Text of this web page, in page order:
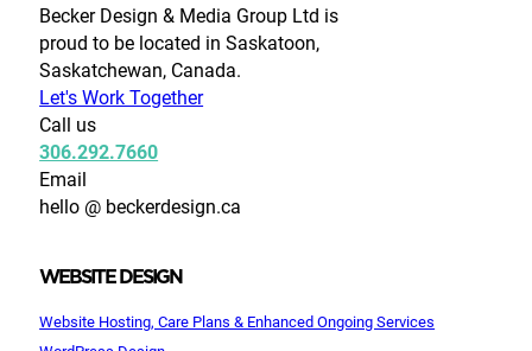
Becker Design & Media Group Ltd is
proud to be located in Saskatoon,
Saskatchewan, Canada.
Let's Work Together
Call us
306.292.7660
Email
hello @ beckerdesign.ca
WEBSITE DESIGN
Website Hosting, Care Plans & Enhanced Ongoing Services